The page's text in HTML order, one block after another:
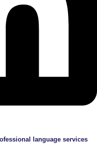
language services